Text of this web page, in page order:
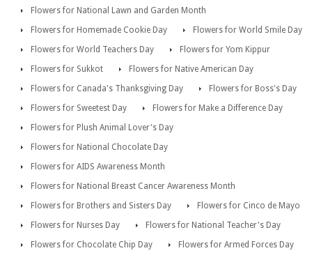
Flowers for National Lawn and Garden Month
Flowers for Homemade Cookie Day
Flowers for World Smile Day
Flowers for World Teachers Day
Flowers for Yom Kippur
Flowers for Sukkot
Flowers for Native American Day
Flowers for Canada's Thanksgiving Day
Flowers for Boss's Day
Flowers for Sweetest Day
Flowers for Make a Difference Day
Flowers for Plush Animal Lover's Day
Flowers for National Chocolate Day
Flowers for AIDS Awareness Month
Flowers for National Breast Cancer Awareness Month
Flowers for Brothers and Sisters Day
Flowers for Cinco de Mayo
Flowers for Nurses Day
Flowers for National Teacher's Day
Flowers for Chocolate Chip Day
Flowers for Armed Forces Day